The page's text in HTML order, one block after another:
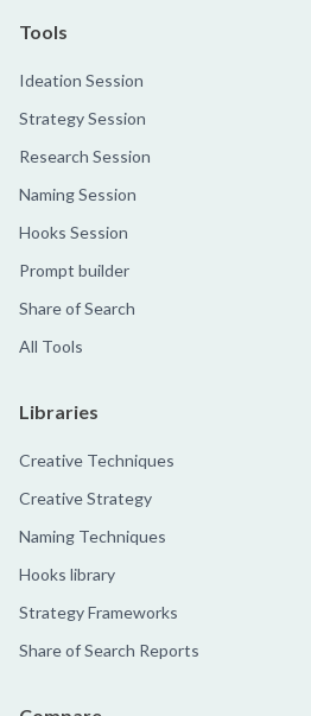
Tools
Ideation Session
Strategy Session
Research Session
Naming Session
Hooks Session
Prompt builder
Share of Search
All Tools
Libraries
Creative Techniques
Creative Strategy
Naming Techniques
Hooks library
Strategy Frameworks
Share of Search Reports